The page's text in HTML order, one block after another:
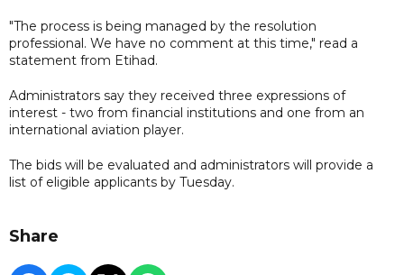
"The process is being managed by the resolution
professional. We have no comment at this time," read a
statement from Etihad.
Administrators say they received three expressions of
interest - two from financial institutions and one from an
international aviation player.
The bids will be evaluated and administrators will provide a
list of eligible applicants by Tuesday.
Share